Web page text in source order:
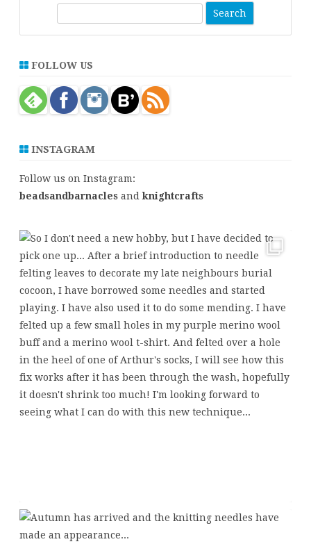
r
h
FOLLOW US
INSTAGRAM
Follow us on Instagram:
beadsandbarnacles andknightcrafts